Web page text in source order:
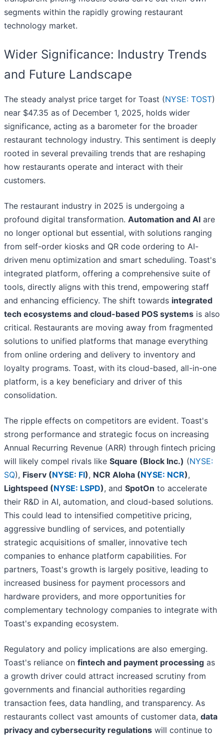
segments within the rapidly growing restaurant
technology market.
Wider Significance: Industry Trends
and Future Landscape
The steady analyst price target for Toast (NYSE: TOST)
near $47.35 as of December 1, 2025, holds wider
significance, acting as a barometer for the broader
restaurant technology industry. This sentiment is deeply
rooted in several prevailing trends that are reshaping
how restaurants operate and interact with their
customers.
The restaurant industry in 2025 is undergoing a
profound digital transformation. Automation and AI are
no longer optional but essential, with solutions ranging
from self-order kiosks and QR code ordering to AI-
driven menu optimization and smart scheduling. Toast's
integrated platform, offering a comprehensive suite of
tools, directly aligns with this trend, empowering staff
and enhancing efficiency. The shift towards integrated
tech ecosystems and cloud-based POS systems is also
critical. Restaurants are moving away from fragmented
solutions to unified platforms that manage everything
from online ordering and delivery to inventory and
loyalty programs. Toast, with its cloud-based, all-in-one
platform, is a key beneficiary and driver of this
consolidation.
The ripple effects on competitors are evident. Toast's
strong performance and strategic focus on increasing
Annual Recurring Revenue (ARR) through fintech pricing
will likely compel rivals like Square (Block Inc.) (NYSE:
SQ), Fiserv (NYSE: FI), NCR Aloha (NYSE: NCR),
Lightspeed (NYSE: LSPD), and SpotOn to accelerate
their R&D in AI, automation, and cloud-based solutions.
This could lead to intensified competitive pricing,
aggressive bundling of services, and potentially
strategic acquisitions of smaller, innovative tech
companies to enhance platform capabilities. For
partners, Toast's growth is largely positive, leading to
increased business for payment processors and
hardware providers, and more opportunities for
complementary technology companies to integrate with
Toast's expanding ecosystem.
Regulatory and policy implications are also emerging.
Toast's reliance on fintech and payment processing as
a growth driver could attract increased scrutiny from
governments and financial authorities regarding
transaction fees, data handling, and transparency. As
restaurants collect vast amounts of customer data, data
privacy and cybersecurity regulations will continue to